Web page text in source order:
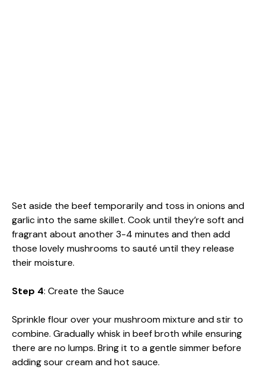
Set aside the beef temporarily and toss in onions and
garlic into the same skillet. Cook until they’re soft and
fragrant about another 3-4 minutes and then add
those lovely mushrooms to sauté until they release
their moisture.
Step 4: Create the Sauce
Sprinkle flour over your mushroom mixture and stir to
combine. Gradually whisk in beef broth while ensuring
there are no lumps. Bring it to a gentle simmer before
adding sour cream and hot sauce.